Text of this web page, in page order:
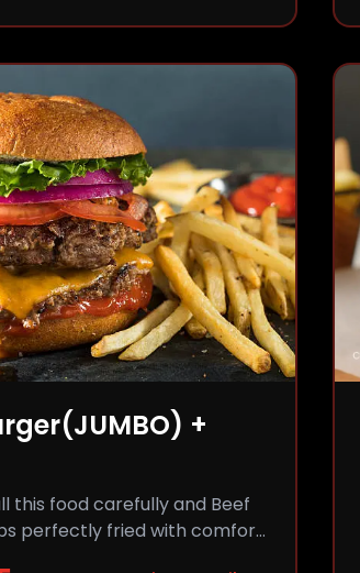
+
this food carefully and Beef
perfectly fried with comfort